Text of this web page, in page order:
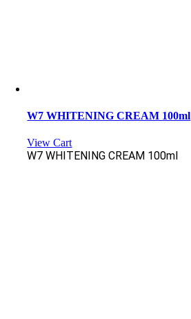
W7 WHITENING CREAM 100ml
View Cart
W7 WHITENING CREAM 100ml